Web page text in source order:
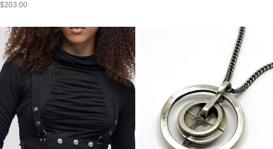
$203.00